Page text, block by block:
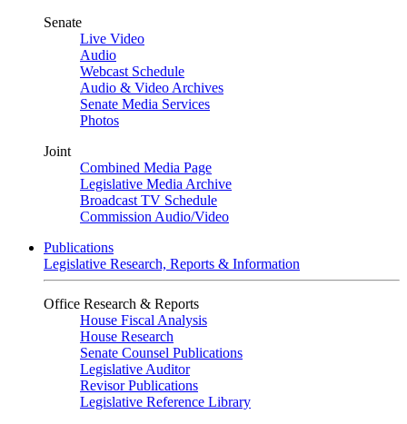
Senate
Live Video
Audio
Webcast Schedule
Audio & Video Archives
Senate Media Services
Photos
Joint
Combined Media Page
Legislative Media Archive
Broadcast TV Schedule
Commission Audio/Video
Publications
Legislative Research, Reports & Information
Office Research & Reports
House Fiscal Analysis
House Research
Senate Counsel Publications
Legislative Auditor
Revisor Publications
Legislative Reference Library